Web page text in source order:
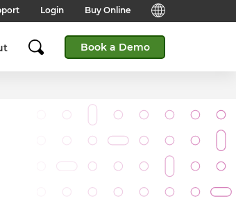
asked
Login Buy Online
English (Global)
English (India)
English (Middle East & North
简体中文 (Chinese)
Book a Demo